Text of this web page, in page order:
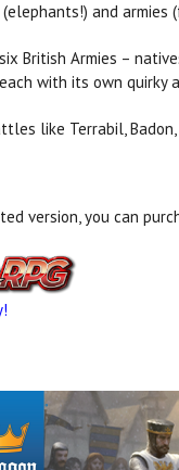
and armies
British Armies –
with its own quirky
like Terrabil,
version, you can